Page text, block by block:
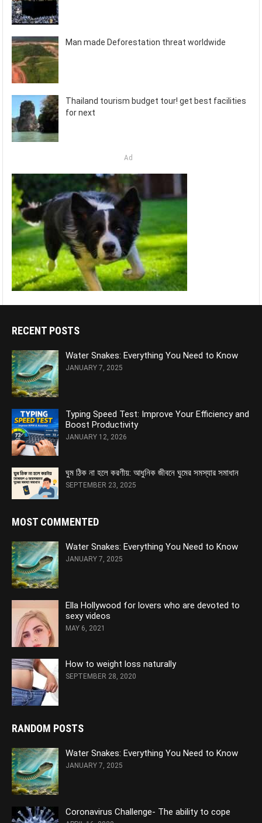
Man made Deforestation threat worldwide
Thailand tourism budget tour! get best facilities
for next
Ad
RECENT POSTS
Water Snakes: Everything You Need to Know
JANUARY 7, 2025
Typing Speed Test: Improve Your Efficiency and
Boost Productivity
JANUARY 12, 2026
ঘুম ঠিক না হলে করণীয়: আধুনিক জীবনে ঘুমের সমস্যার সমাধান
SEPTEMBER 23, 2025
MOST COMMENTED
Water Snakes: Everything You Need to Know
JANUARY 7, 2025
Ella Hollywood for lovers who are devoted to
sexy videos
MAY 6, 2021
How to weight loss naturally
SEPTEMBER 28, 2020
RANDOM POSTS
Water Snakes: Everything You Need to Know
JANUARY 7, 2025
Coronavirus Challenge- The ability to cope